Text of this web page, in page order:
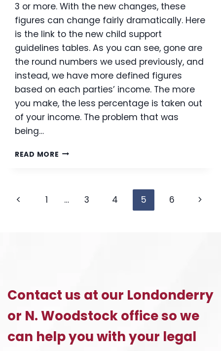
3 or more. With the new changes, these
figures can change fairly dramatically. Here
is the link to the new child support
guidelines tables. As you can see, gone are
the round numbers we used previously, and
instead, we have more defined figures
based on each parties’ income. The more
you make, the less percentage is taken out
of your income. The problem that was
being…
READ MORE NEW
SUPPORT
GUIDELINES
Page
Previous1 … 3 4 5 6
Next
Contact us at our Londonderry
or N. Woodstock office so we
can help you with your legal